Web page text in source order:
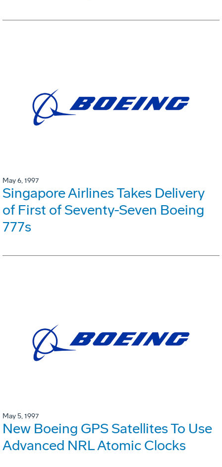
May 6, 1997
Singapore Airlines Takes Delivery
of First of Seventy-Seven Boeing
777s
May 5, 1997
New Boeing GPS Satellites To Use
Advanced NRL Atomic Clocks